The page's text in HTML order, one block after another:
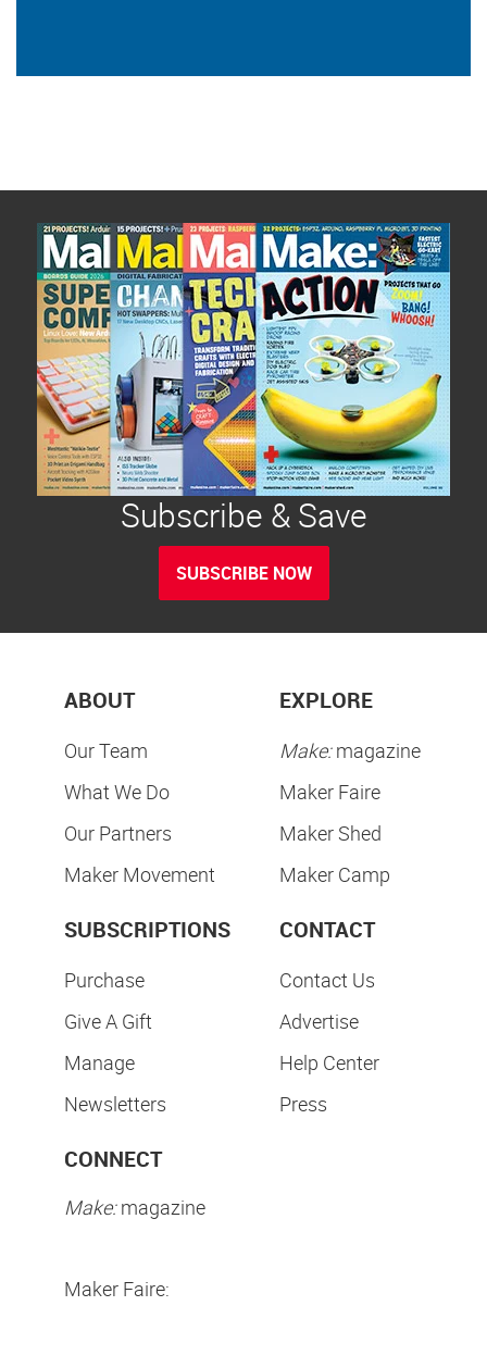
Subscribe & Save
SUBSCRIBE NOW
ABOUT
Our Team
What We Do
Our Partners
Maker Movement
EXPLORE
Make:magazine
Maker Faire
Maker Shed
Maker Camp
SUBSCRIPTIONS
Purchase
Give A Gift
Manage
Newsletters
CONTACT
Contact Us
Advertise
Help Center
Press
CONNECT
Make:magazine
Maker Faire: